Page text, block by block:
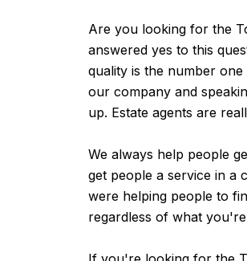
Are you looking for the
answered yes to this
quality is the number
our company and
up. Estate agents are
We always help people
get people a service in a
were helping people to
regardless of what